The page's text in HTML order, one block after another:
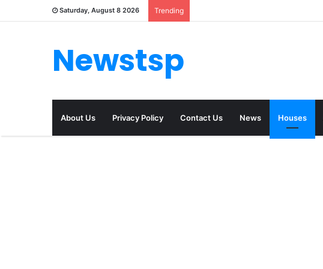
Saturday, August 8 2026 Trending
Newstsp
About Us Privacy Policy Contact Us News Houses